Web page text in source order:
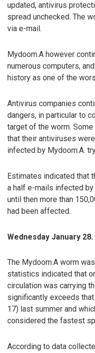
updated, antivirus
spread unchecked. The
via e-mail.
Mydoom.A however
numerous computers,
history as one of the
Antivirus companies
dangers, in particular to
target of the worm.
that their antiviruses
infected by Mydoom.A.
Estimates indicated that
a half e-mails infected by
until then more than
had been affected.
Wednesday January 28.
The Mydoom.A worm
statistics indicated that
circulation was carrying
significantly exceeds
17) last summer and
considered the fastest
According to data